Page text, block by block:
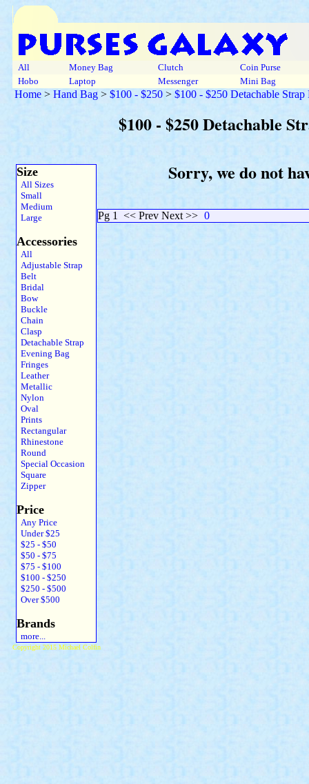
All Money Bag Clutch
Coin Purse
Hobo
Laptop Messenger Mini Bag
Home > Hand Bag > $100 - $250 > $100 - $250 Detachable
$100 - $250 Detachable
Size
All Sizes
Small
Medium
Large
Accessories
All
Adjustable Strap
Belt
Bridal
Bow
Buckle
Chain
Clasp
Detachable Strap
Evening Bag
Fringes
Leather
Metallic
Nylon
Oval
Prints
Rectangular
Rhinestone
Round
Special Occasion
Square
Zipper
Price
Any Price
Under $25
$25 - $50
$50 - $75
$75 - $100
$100 - $250
$250 - $500
Over $500
Brands
more...
Sorry, we do not
Pg 1 << Prev Next >> 0
Copyright 2015 Michael Colfin